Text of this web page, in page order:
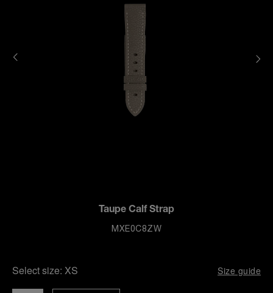
Taupe Calf Strap
MXE0C8ZW
Select size: XS Size guide